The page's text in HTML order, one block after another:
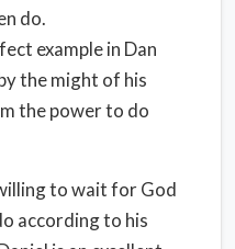
do.
example in Dan
the might of his
the power to do
to wait for God
according to his